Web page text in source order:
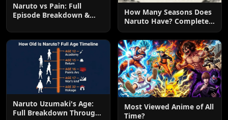
Naruto vs Pain: Full
Episode Breakdown &
How Many Seasons Does
Naruto Have? Complete
Naruto Uzumaki's Age:
Full Breakdown Through
Most Viewed Anime of All
Time?